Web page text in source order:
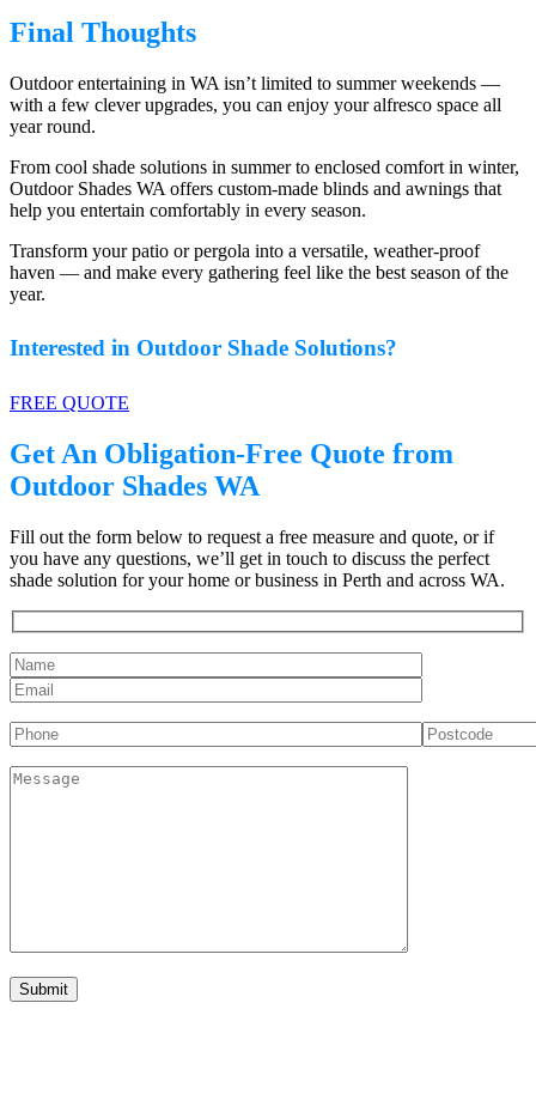
Final Thoughts
Outdoor entertaining in WA isn’t limited to summer weekends —
with a few clever upgrades, you can enjoy your alfresco space all
year round.
From cool shade solutions in summer to enclosed comfort in winter,
Outdoor Shades WA offers custom-made blinds and awnings that
help you entertain comfortably in every season.
Transform your patio or pergola into a versatile, weather-proof
haven — and make every gathering feel like the best season of the
year.
Interested in Outdoor Shade Solutions?
FREE QUOTE
Get An Obligation-Free Quote from
Outdoor Shades WA
Fill out the form below to request a free measure and quote, or if
you have any questions, we’ll get in touch to discuss the perfect
shade solution for your home or business in Perth and across WA.